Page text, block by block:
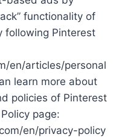
functionality of
following Pinterest
en/articles/personal
learn more about
policies of Pinterest
page:
en/privacy-policy